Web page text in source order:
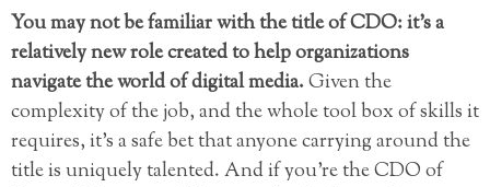
You may not be familiar with the title of CDO: it’s a
relatively new role created to help organizations
navigate the world of digital media.Given the
complexity of the job, and the whole tool box of skills it
requires, it’s a safe bet that anyone carrying around the
title is uniquely talented. And if you’re the CDO of